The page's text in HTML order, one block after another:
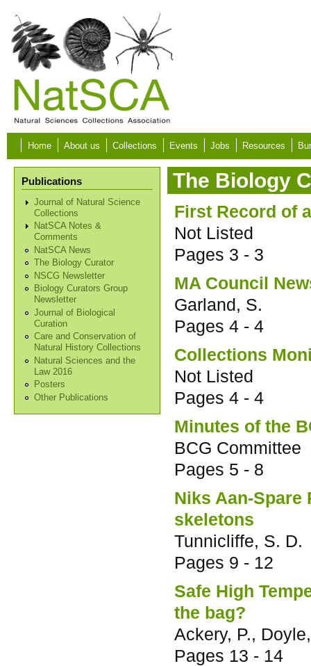
Skip to main content
Home About us Collections Events Jobs Resources
Publications
Journal of Natural Science
Collections
NatSCA Notes &
Comments
NatSCA News
The Biology Curator
NSCG Newsletter
Biology Curators Group
Newsletter
Journal of Biological
Curation
Care and Conservation of
Natural History Collections
Natural Sciences and the
Law 2016
Posters
Other Publications
The Biology
First Record of
Not Listed
Pages 3 - 3
MA Council
Garland, S.
Pages 4 - 4
Collections
Not Listed
Pages 4 - 4
Minutes of the
BCG Committee
Pages 5 - 8
Niks Aan-
skeletons
Tunnicliffe, S. D.
Pages 9 - 12
Safe High
the bag?
Ackery, P.,
Pages 13 - 14